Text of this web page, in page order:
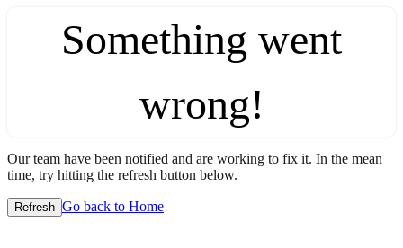
Something went
wrong!
Our team have been notified and are working to fix it. In the mean
time, try hitting the refresh button below.
Refresh Go back to Home